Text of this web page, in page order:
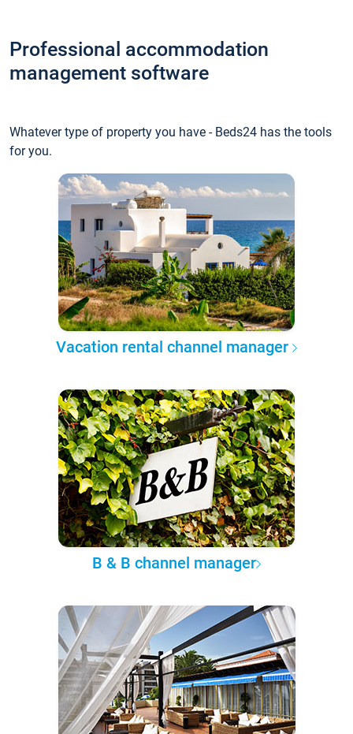
Professional accommodation
management software
Whatever type of property you have - Beds24 has the tools
for you.
Vacation rental channel manager
B & B channel manager